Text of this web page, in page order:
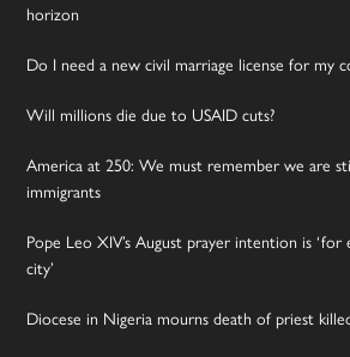
horizon
Do I need a new civil marriage license for my
Will millions die due to USAID cuts?
America at 250: We must remember we are
immigrants
Pope Leo XIV’s August prayer intention is ‘for
city’
Diocese in Nigeria mourns death of priest